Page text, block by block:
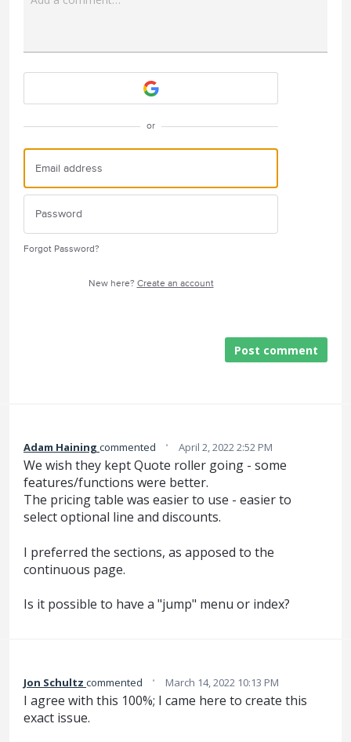
or
Forgot Password?
New here? Create an account
Post comment
Adam Haining commented · April 2, 2022 2:52 PM
We wish they kept Quote roller going - some
features/functions were better.
The pricing table was easier to use - easier to
select optional line and discounts.
I preferred the sections, as apposed to the
continuous page.
Is it possible to have a "jump" menu or index?
Jon Schultz commented · March 14, 2022 10:13 PM
I agree with this 100%; I came here to create this
exact issue.